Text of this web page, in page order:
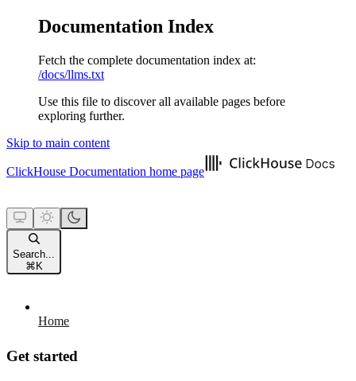
Documentation Index
Fetch the complete documentation index at:
/docs/llms.txt
Use this file to discover all available pages before
exploring further.
Skip to main content
ClickHouse Documentation home page
Search...
⌘ K
Home
Get started